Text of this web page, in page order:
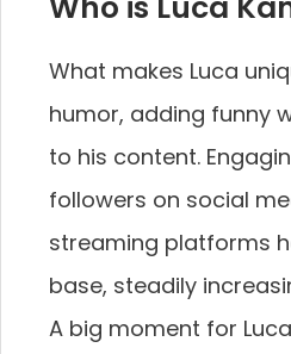
What makes Luca
humor, adding funny
to his content.
followers on social
streaming platforms
base, steadily
A big moment for